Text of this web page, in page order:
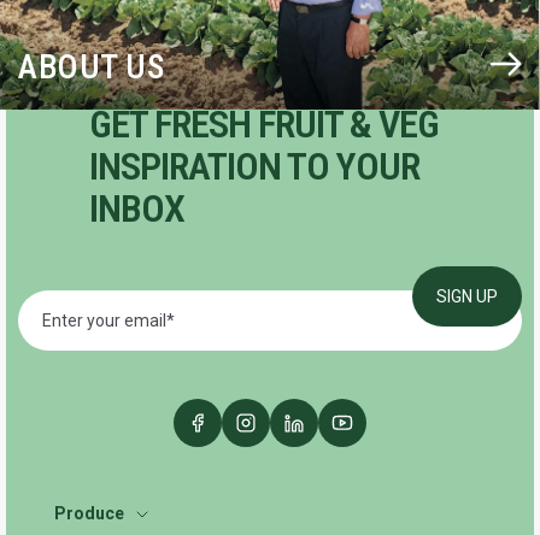
ABOUT US
GET FRESH FRUIT & VEG
INSPIRATION TO YOUR
INBOX
Produce